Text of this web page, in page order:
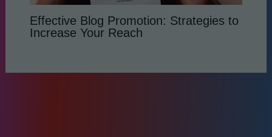
Effective Blog Promotion: Strategies to
Increase Your Reach